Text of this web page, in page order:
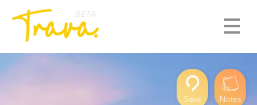
BETA
Save Notes